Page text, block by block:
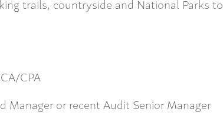
trails, countryside and National Parks to
CPA
Manager or recent Audit Senior Manager